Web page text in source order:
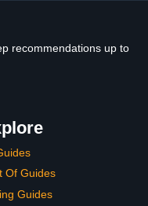
recommendations up to
Of Guides
Guides